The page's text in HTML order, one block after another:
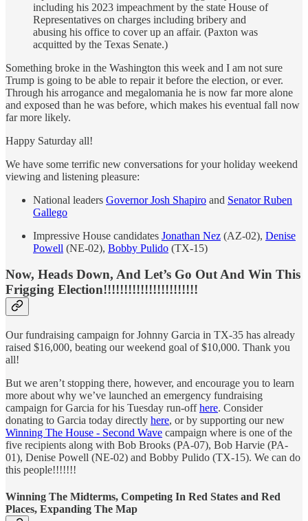
including his 2023 impeachment by the state House of
Representatives on charges including bribery and
abusing his office to cover up an affair. (Paxton was
acquitted by the Texas Senate.)
Something broke in the Washington this week and I am not sure
Trump is going to be able to repair it before the election, or ever.
Through his arrogance and megalomania he is now far more alone
and exposed than he was before, which makes his eventual fall now
far more likely.
Happy Saturday all!
We have some terrific new conversations for your holiday weekend
viewing and listening pleasure:
National leaders Governor Josh Shapiro and Senator Ruben
Gallego
Impressive House candidates Jonathan Nez (AZ-02), Denise
Powell (NE-02), Bobby Pulido (TX-15)
Now, Heads Down, And Let’s Go Out And Win This
Frigging Election!!!!!!!!!!!!!!!!!!!!!!!
Our fundraising campaign for Johnny Garcia in TX-35 has already
raised $16,000, beating our weekend goal of $10,000. Thank you
all!
But we aren’t stopping there, however, and encourage you to learn
more about why we’ve launched an emergency fundraising
campaign for Garcia for his Tuesday run-offhere. Consider
donating to Garcia today directly here, or by supporting our new
Winning The House - Second Wave campaign where is one of the
five recipients along with Bob Brooks (PA-07), Bob Harvie (PA-
01), Denise Powell (NE-02) and Bobby Pulido (TX-15). We can do
this people!!!!!!!
Winning The Midterms, Competing In Red States and Red
Places, Expanding The Map